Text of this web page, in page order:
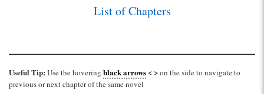
List of Chapters
Useful Tip: Use the hovering black arrows< >on the side to navigate to
previous or next chapter of the same novel